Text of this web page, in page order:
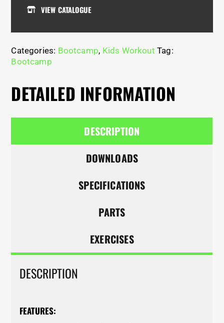
VIEW CATALOGUE
Categories: Bootcamp, Kids Workout Tag:
Bootcamp
DETAILED INFORMATION
DESCRIPTION
DOWNLOADS
SPECIFICATIONS
PARTS
EXERCISES
DESCRIPTION
FEATURES: